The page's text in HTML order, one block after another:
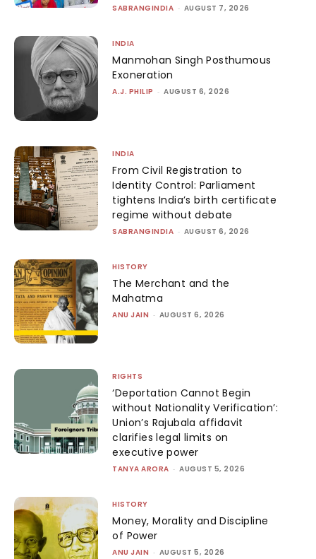
SABRANGINDIA - AUGUST 7, 2026
INDIA
Manmohan Singh Posthumous
Exoneration
A.J. PHILIP - AUGUST 6, 2026
INDIA
From Civil Registration to
Identity Control: Parliament
tightens India’s birth certificate
regime without debate
SABRANGINDIA - AUGUST 6, 2026
HISTORY
The Merchant and the
Mahatma
ANU JAIN - AUGUST 6, 2026
RIGHTS
‘Deportation Cannot Begin
without Nationality Verification’:
Union’s Rajubala affidavit
clarifies legal limits on
executive power
TANYA ARORA - AUGUST 5, 2026
HISTORY
Money, Morality and Discipline
of Power
ANU JAIN - AUGUST 5, 2026